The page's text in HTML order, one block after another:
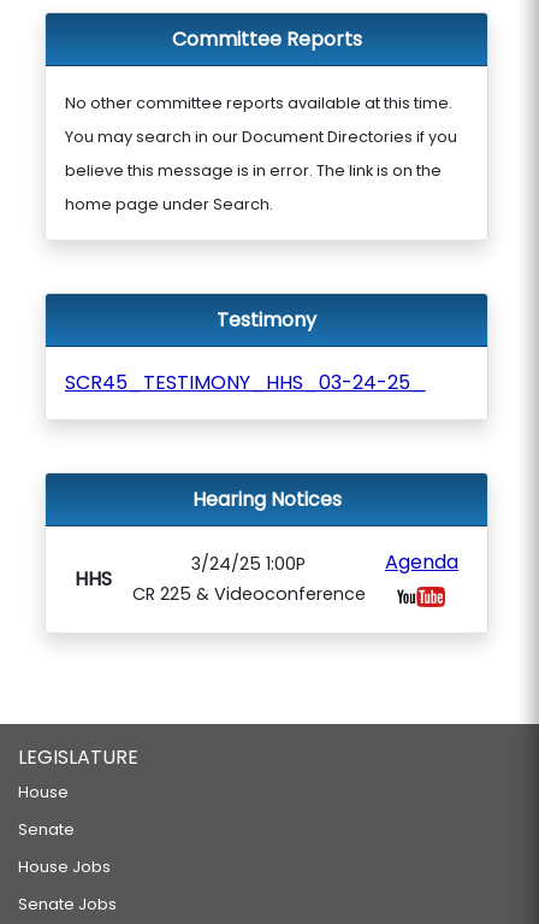
Committee Reports
No other committee reports available at this time.
You may search in our Document Directories if you
believe this message is in error. The link is on the
home page under Search.
Testimony
SCR45_TESTIMONY_HHS_03-24-25_
Hearing Notices
HHS
3/24/25 1:00P
CR 225 & Videoconference
Agenda
LEGISLATURE
House
Senate
House Jobs
Senate Jobs